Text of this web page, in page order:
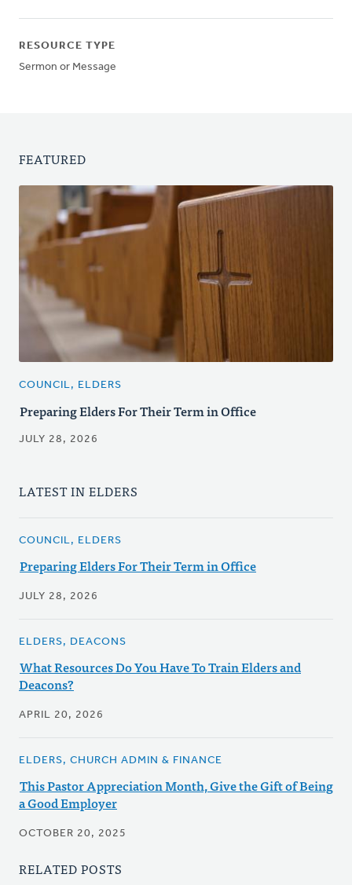
RESOURCE TYPE
Sermon or Message
FEATURED
COUNCIL, ELDERS
Preparing Elders For Their Term in Office
JULY 28, 2026
LATEST IN ELDERS
COUNCIL, ELDERS
Preparing Elders For Their Term in Office
JULY 28, 2026
ELDERS, DEACONS
What Resources Do You Have To Train Elders and
Deacons?
APRIL 20, 2026
ELDERS, CHURCH ADMIN & FINANCE
This Pastor Appreciation Month, Give the Gift of Being
a Good Employer
OCTOBER 20, 2025
RELATED POSTS